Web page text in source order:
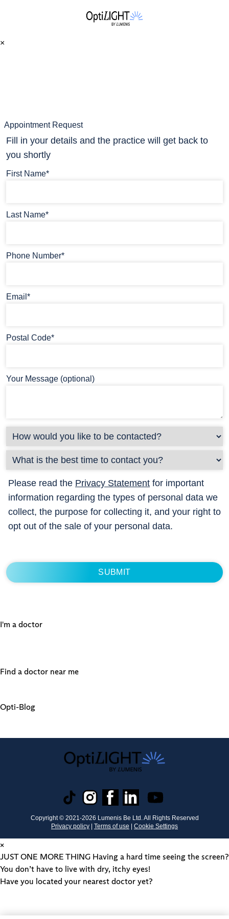
×
Appointment Request
Fill in your details and the practice will get back to
you shortly
First Name*
Last Name*
Phone Number*
Email*
Postal Code*
Your Message (optional)
Please read the Privacy Statement for important
information regarding the types of personal data we
collect, the purpose for collecting it, and your right to
opt out of the sale of your personal data.
I'm a doctor
Find a doctor near me
Opti-Blog
Copyright © 2021-2026 Lumenis Be Ltd. All Rights Reserved
Privacy policy | Terms of use | Cookie Settings
×
JUST ONE MORE THING Having a hard time seeing the screen?
You don’t have to live with dry, itchy eyes!
Have you located your nearest doctor yet?